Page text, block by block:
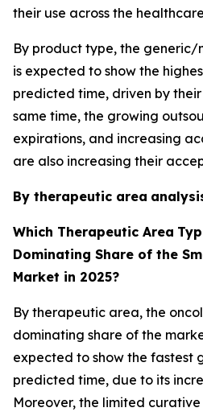
their use across the
By product type, the generic/
is expected to show the
predicted time, driven by
same time, the growing
expirations, and increasing
are also increasing their
By therapeutic area
Which Therapeutic Area
Dominating Share of the
Market in 2025?
By therapeutic area, the
dominating share of the
expected to show the fastest
predicted time, due to its
Moreover, the limited